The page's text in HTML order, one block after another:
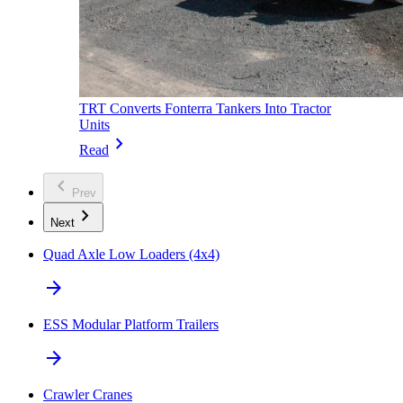
TRT Converts Fonterra Tankers Into Tractor
Units
Read chevron_right
chevron_left
Prev
Next chevron_right
Quad Axle Low Loaders (4x4)
arrow_forward
ESS Modular Platform Trailers
arrow_forward
Crawler Cranes